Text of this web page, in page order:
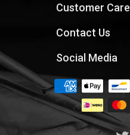
Customer Care
Contact Us
Social Media